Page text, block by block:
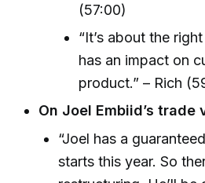
(57:00)
“It’s about the
has an impact on
product.” – Rich
On Joel Embiid’s trade
“Joel has a
starts this year. So